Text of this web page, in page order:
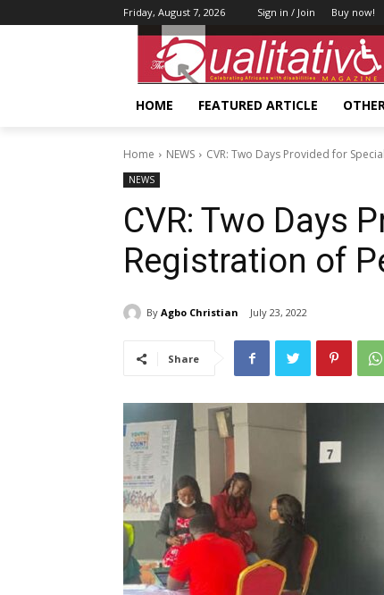
Friday, August 7, 2026 Sign in / Join Buy now!
HOME FEATURED ARTICLE
Home NEWS CVR: Two Days Provided for
NEWS
CVR: Two Days
Registration of
By Agbo Christian July 23, 2022
Share